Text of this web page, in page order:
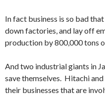
In fact business is so bad
down factories, and lay off
production by 800,000 tons
And two industrial giants in
save themselves. Hitachi
their businesses that are